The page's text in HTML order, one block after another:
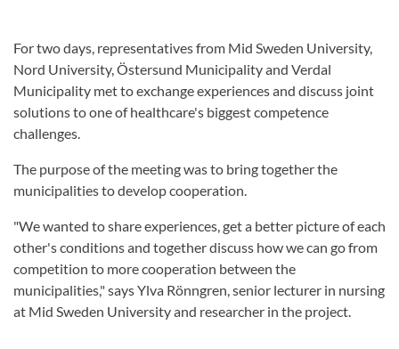
For two days, representatives from Mid Sweden University,
Nord University, Östersund Municipality and Verdal
Municipality met to exchange experiences and discuss joint
solutions to one of healthcare's biggest competence
challenges.
The purpose of the meeting was to bring together the
municipalities to develop cooperation.
"We wanted to share experiences, get a better picture of each
other's conditions and together discuss how we can go from
competition to more cooperation between the
municipalities," says Ylva Rönngren, senior lecturer in nursing
at Mid Sweden University and researcher in the project.